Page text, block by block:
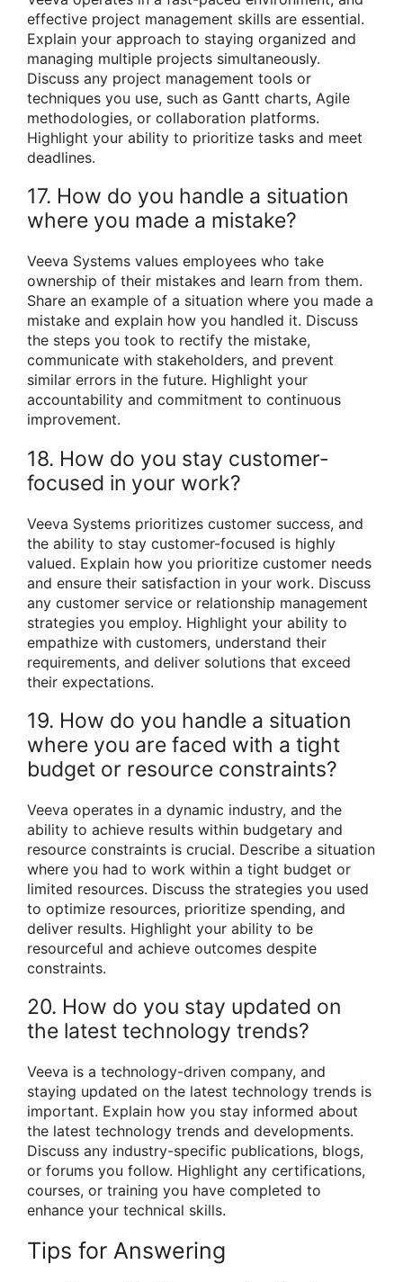
effective project management skills are essential.
Explain your approach to staying organized and
managing multiple projects simultaneously.
Discuss any project management tools or
techniques you use, such as Gantt charts, Agile
methodologies, or collaboration platforms.
Highlight your ability to prioritize tasks and meet
deadlines.
17. How do you handle a situation
where you made a mistake?
Veeva Systems values employees who take
ownership of their mistakes and learn from them.
Share an example of a situation where you made a
mistake and explain how you handled it. Discuss
the steps you took to rectify the mistake,
communicate with stakeholders, and prevent
similar errors in the future. Highlight your
accountability and commitment to continuous
improvement.
18. How do you stay customer-
focused in your work?
Veeva Systems prioritizes customer success, and
the ability to stay customer-focused is highly
valued. Explain how you prioritize customer needs
and ensure their satisfaction in your work. Discuss
any customer service or relationship management
strategies you employ. Highlight your ability to
empathize with customers, understand their
requirements, and deliver solutions that exceed
their expectations.
19. How do you handle a situation
where you are faced with a tight
budget or resource constraints?
Veeva operates in a dynamic industry, and the
ability to achieve results within budgetary and
resource constraints is crucial. Describe a situation
where you had to work within a tight budget or
limited resources. Discuss the strategies you used
to optimize resources, prioritize spending, and
deliver results. Highlight your ability to be
resourceful and achieve outcomes despite
constraints.
20. How do you stay updated on
the latest technology trends?
Veeva is a technology-driven company, and
staying updated on the latest technology trends is
important. Explain how you stay informed about
the latest technology trends and developments.
Discuss any industry-specific publications, blogs,
or forums you follow. Highlight any certifications,
courses, or training you have completed to
enhance your technical skills.
Tips for Answering